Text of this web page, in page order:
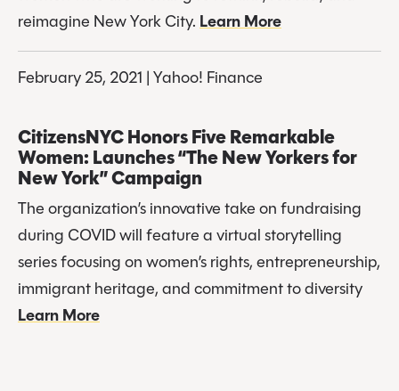
reimagine New York City. Learn More
February 25, 2021 | Yahoo! Finance
CitizensNYC Honors Five Remarkable
Women: Launches “The New Yorkers for
New York” Campaign
The organization’s innovative take on fundraising
during COVID will feature a virtual storytelling
series focusing on women’s rights, entrepreneurship,
Learn More